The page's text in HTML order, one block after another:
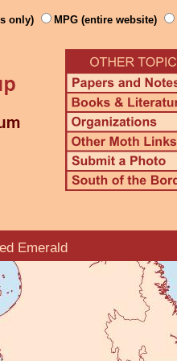
only) MPG (entire website)
Emerald